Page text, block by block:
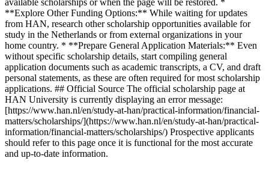
**Explore Other Funding Options:** While waiting for updates
from HAN, research other scholarship opportunities available for
study in the Netherlands or from external organizations in your
home country. * **Prepare General Application Materials:** Even
without specific scholarship details, start compiling general
application documents such as academic transcripts, a CV, and draft
personal statements, as these are often required for most scholarship
applications. ## Official Source The official scholarship page at
HAN University is currently displaying an error message:
[https://www.han.nl/en/study-at-han/practical-information/financial-
matters/scholarships/](https://www.han.nl/en/study-at-han/practical-
information/financial-matters/scholarships/) Prospective applicants
should refer to this page once it is functional for the most accurate
and up-to-date information.